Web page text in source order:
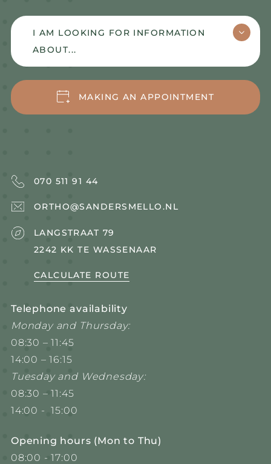
I AM LOOKING FOR INFORMATION
ABOUT...
OUR WORKING METHOD
MEET
MAKING AN APPOINTMENT
070 511 91 44
ORTHO@SANDERSMELLO.NL
LANGSTRAAT 79
2242 KK TE WASSENAAR
CALCULATE ROUTE
Telephone availability
Monday and Thursday:
08:30 – 11:45
14:00 – 16:15
Tuesday and Wednesday:
08:30 – 11:45
14:00 - 15:00
Opening hours (Mon to Thu)
08:00 - 17:00